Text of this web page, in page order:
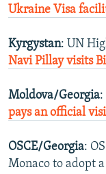
Ukraine Visa
Kyrgystan: UN
Navi Pillay visits
Moldova/Georgia:
pays an official
OSCE/Georgia:
Monaco to adopt a